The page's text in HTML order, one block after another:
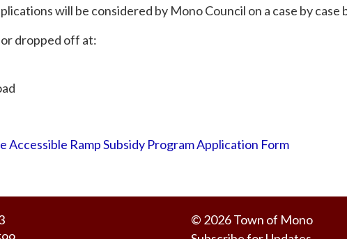
will be considered by Mono Council on a case by case
dropped off at:
Accessible Ramp Subsidy Program Application Form
© 2026 Town of Mono